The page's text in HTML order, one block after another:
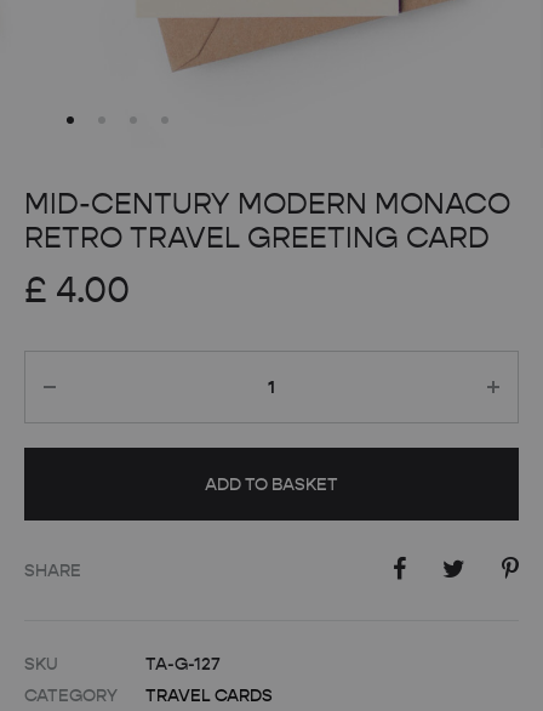
MID-CENTURY MODERN MONACO
RETRO TRAVEL GREETING CARD
£ 4.00
ADD TO BASKET
SHARE
SKU
TA-G-127
CATEGORY
TRAVEL CARDS